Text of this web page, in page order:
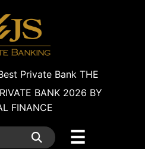
Private Bank THE
BANK 2026 BY
FINANCE
☰